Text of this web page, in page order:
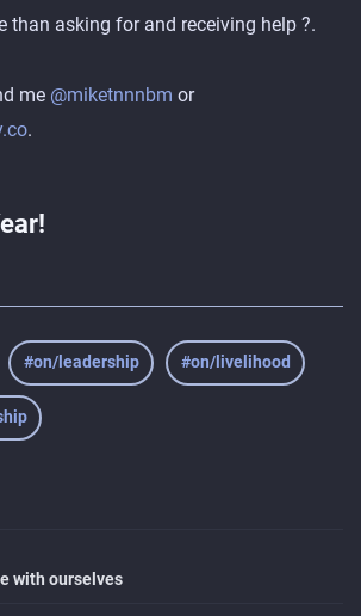
than asking for and receiving help ?.
me @miketnnnbm or
.
#on/leadership #on/livelihood
with ourselves